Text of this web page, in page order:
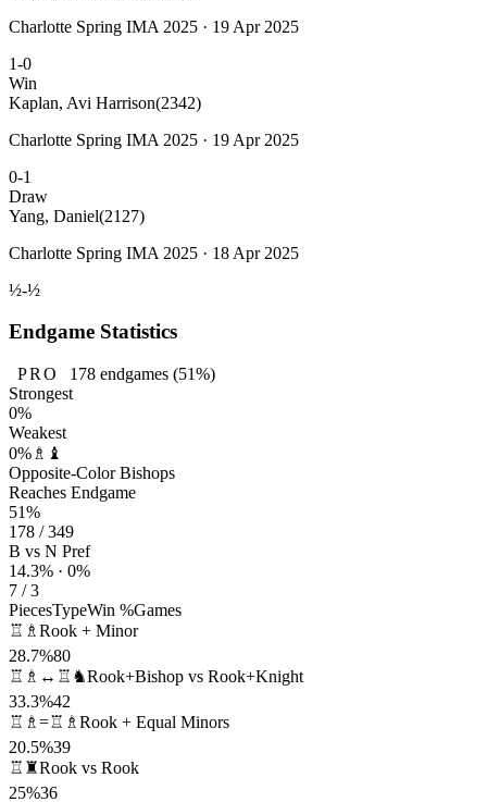
Charlotte Spring IMA 2025 · 19 Apr 2025
1-0
Win
Kaplan, Avi Harrison(2342)
Charlotte Spring IMA 2025 · 19 Apr 2025
0-1
Draw
Yang, Daniel(2127)
Charlotte Spring IMA 2025 · 18 Apr 2025
½-½
Endgame Statistics
PRO 178endgames (51%)
Strongest
0%
Weakest
0% ♗♝
Opposite-Color Bishops
Reaches Endgame
51%
178 / 349
B vs N Pref
14.3% · 0%
7 / 3
PiecesTypeWin %Games
♖♗ Rook + Minor
28.7%80
♖♗↔♖♞Rook+Bishop vs Rook+Knight
33.3%42
♖♗=♖♗ Rook + Equal Minors
20.5%39
♖♜Rook vs Rook
25%36